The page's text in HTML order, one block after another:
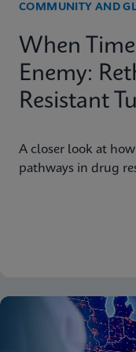
COMMUNITY AND
When
Enemy:
Resistant
A closer look at
pathways in drug